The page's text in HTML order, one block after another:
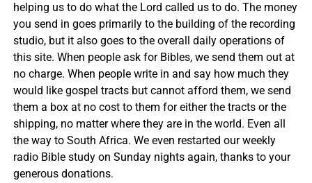
helping us to do what the Lord called us to do. The money
you send in goes primarily to the building of the recording
studio, but it also goes to the overall daily operations of
this site. When people ask for Bibles, we send them out at
no charge. When people write in and say how much they
would like gospel tracts but cannot afford them, we send
them a box at no cost to them for either the tracts or the
shipping, no matter where they are in the world. Even all
the way to South Africa. We even restarted our weekly
radio Bible study on Sunday nights again, thanks to your
generous donations.